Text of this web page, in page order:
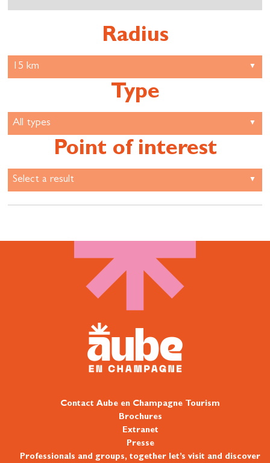
Radius
Type
Point of interest
Contact Aube en Champagne Tourism
Brochures
Extranet
Presse
Professionals and groups, together let’s visit and discover